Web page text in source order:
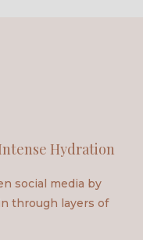
Hydration
social media by
through layers of